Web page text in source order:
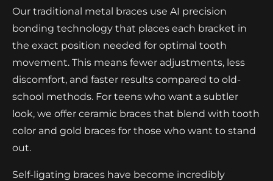
Our traditional metal braces use AI precision
bonding technology that places each bracket in
the exact position needed for optimal tooth
movement. This means fewer adjustments, less
discomfort, and faster results compared to old-
school methods. For teens who want a subtler
look, we offer ceramic braces that blend with tooth
color and gold braces for those who want to stand
out.
Self-ligating braces have become incredibly